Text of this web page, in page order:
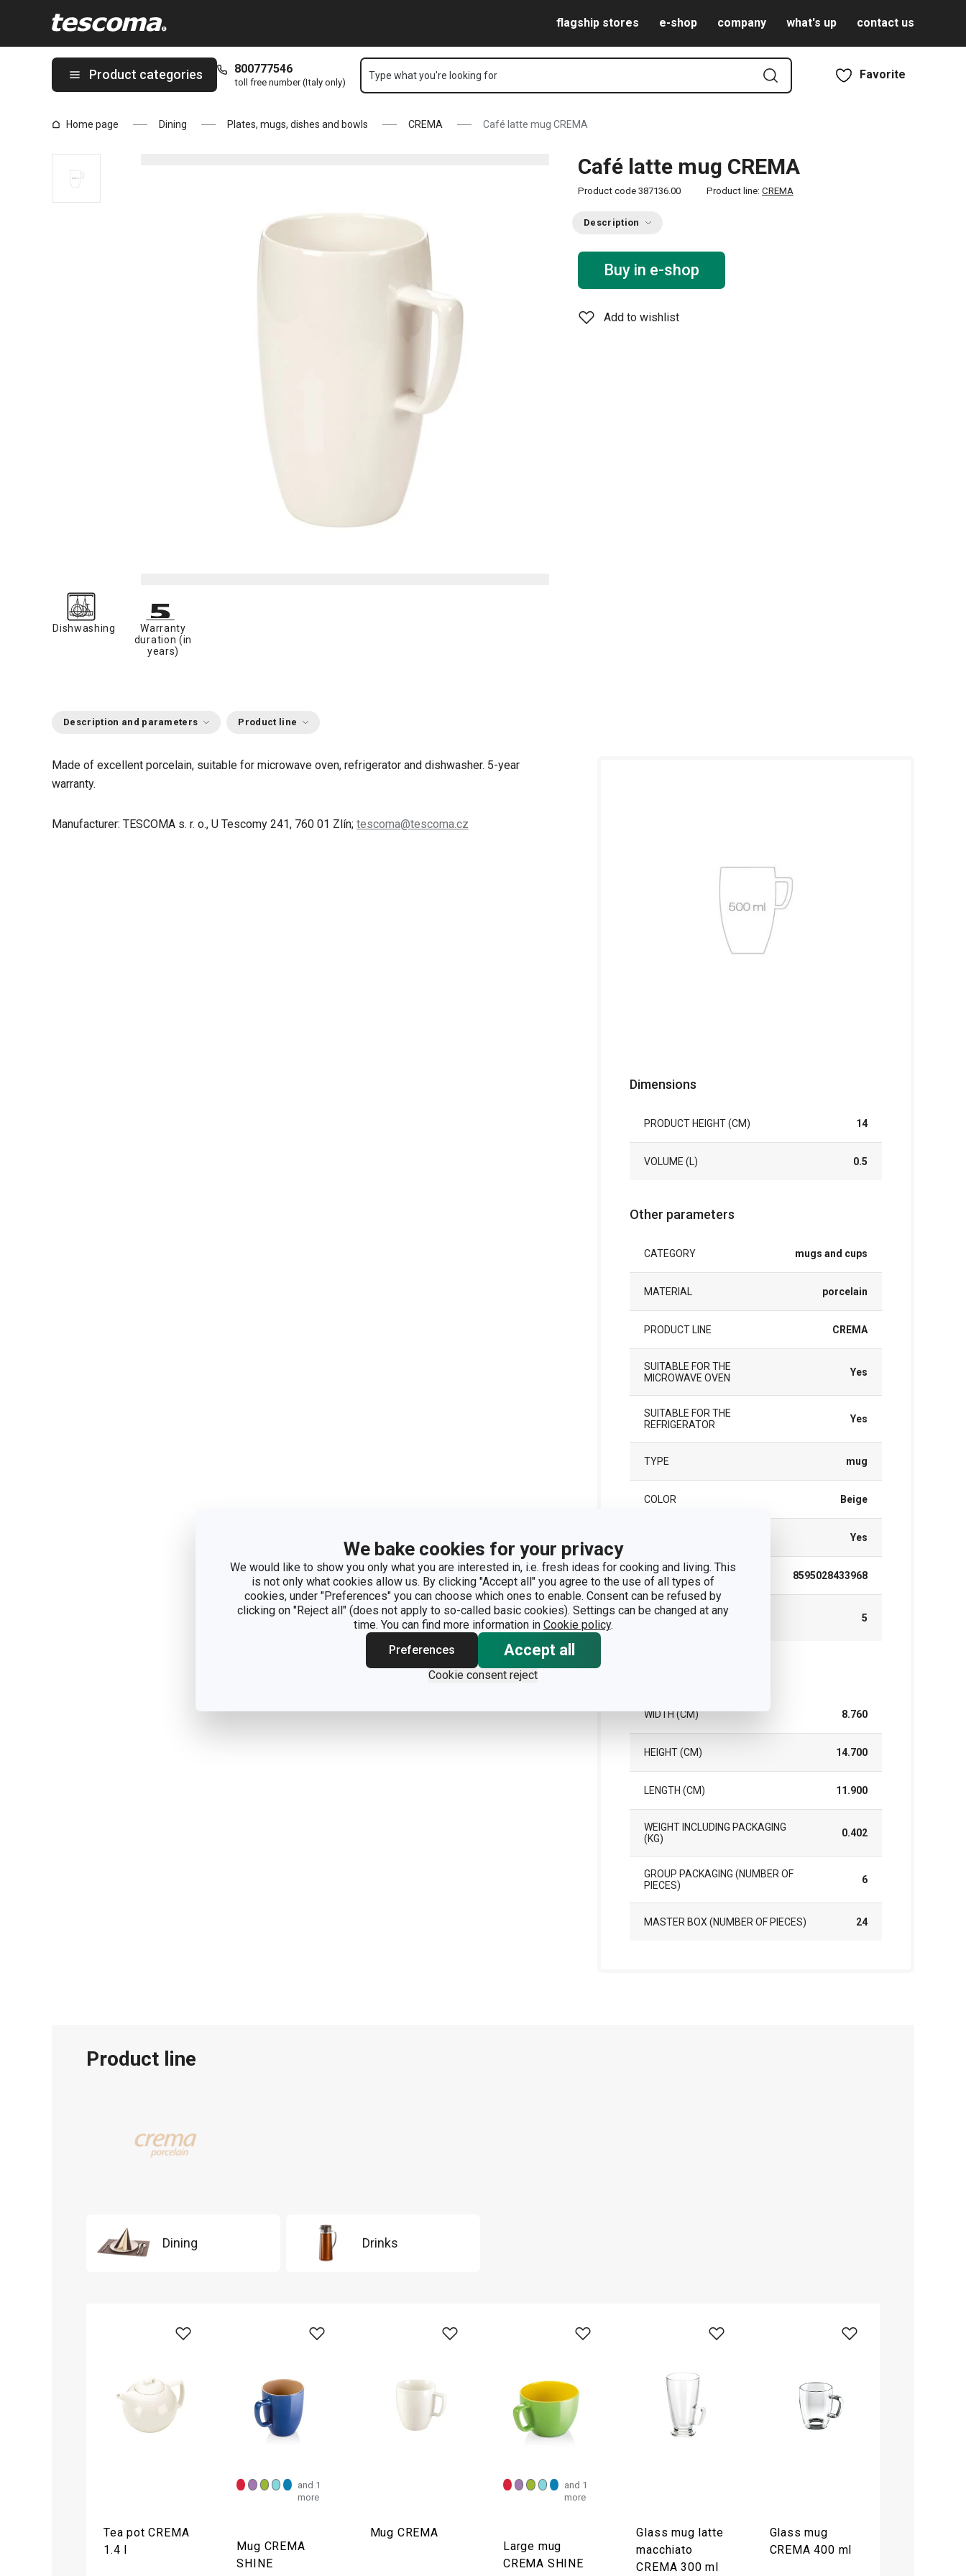
We bake cookies for your privacy
We would like to show you only what you are interested in, i.e. fresh ideas for cooking and living. This
is not only what cookies allow us. By clicking "Accept all" you agree to the use of all types of
cookies, under "Preferences" you can choose which ones to enable. Consent can be refused by
clicking on "Reject all" (does not apply to so-called basic cookies). Settings can be changed at any
time. You can find more information in Cookie policy.
Preferences
Accept all
Cookie consent reject
flagship stores e-shop company what's up contact us
Product categories 800777546
toll free number (Italy only)
Type what you're looking for Favorite
Home page Dining Plates, mugs, dishes and bowls CREMA Café latte mug CREMA
Café latte mug CREMA
Product code 387136.00 Product line: CREMA
Description
Buy in e-shop
Add to wishlist
Dishwashing
Warranty
duration (in
years)
Description and parameters Product line
Made of excellent porcelain, suitable for microwave oven, refrigerator and dishwasher. 5-year
warranty.
Manufacturer: TESCOMA s. r. o., U Tescomy 241, 760 01 Zlín; tescoma@tescoma.cz
Dimensions
PRODUCT HEIGHT (CM) 14
VOLUME (L) 0.5
Other parameters
CATEGORY mugs and cups
MATERIAL porcelain
PRODUCT LINE CREMA
SUITABLE FOR THE
MICROWAVE OVEN
Yes
SUITABLE FOR THE
REFRIGERATOR
Yes
TYPE mug
COLOR Beige
Yes
EAN 8595028433968
WARRANTY DURATION (IN
5
WIDTH (CM) 8.760
HEIGHT (CM) 14.700
LENGTH (CM) 11.900
WEIGHT INCLUDING PACKAGING
(KG)
0.402
GROUP PACKAGING (NUMBER OF
PIECES)
6
MASTER BOX (NUMBER OF PIECES) 24
Product line
Dining Drinks
Tea pot CREMA
1.4 l
and 1
more
Mug CREMA
SHINE
Mug CREMA
and 1
more
Large mug
CREMA SHINE
Glass mug latte
macchiato
CREMA 300 ml
Glass mug
CREMA 400 ml